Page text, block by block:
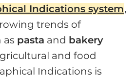
Indications system,
trends of
as pasta and bakery
and food
Indications is